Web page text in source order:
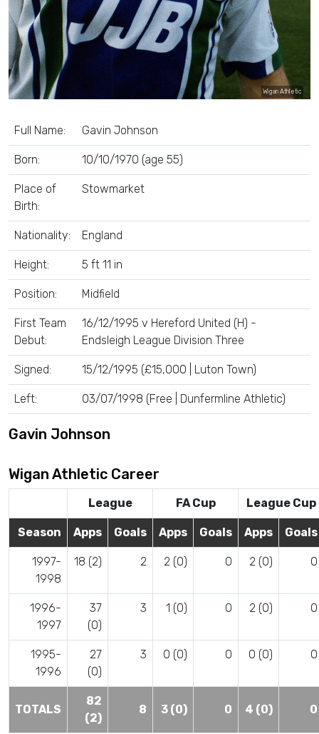
Wigan Athletic
Full Name: Gavin Johnson
Born: 10/10/1970 (age 55)
Place of
Birth:
Stowmarket
Nationality: England
Height: 5 ft 11 in
Position: Midfield
First Team
Debut:
16/12/1995 v Hereford United (H) -
Endsleigh League Division Three
Signed: 15/12/1995 (£15,000 | Luton Town)
Left: 03/07/1998 (Free | Dunfermline Athletic)
Gavin Johnson
Wigan Athletic Career
League FA Cup League Cup
Season Apps Goals Apps Goals Apps Goals
1997-
1998
18 (2) 2 2 (0) 0 2 (0) 0
1996-
1997
37
(0)
3 1 (0) 0 2 (0) 0
1995-
1996
27
(0)
3 0 (0) 0 0 (0) 0
TOTALS
82
(2)
8 3 (0) 0 4 (0) 0